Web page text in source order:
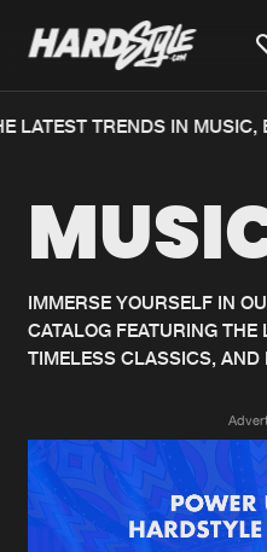
Home
Music
News
Merchandise
LATEST TRENDS IN MUSIC,
IMMERSE YOURSELF IN
CATALOG FEATURING THE
TIMELESS CLASSICS, AND
We are preparing